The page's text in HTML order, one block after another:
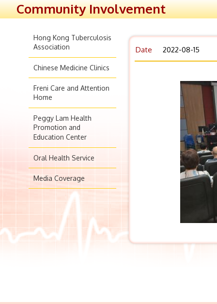
Community Involvement
Hong Kong Tuberculosis
Association
Chinese Medicine Clinics
Freni Care and Attention
Home
Peggy Lam Health
Promotion and
Education Center
Oral Health Service
Media Coverage
Date 2022-08-15